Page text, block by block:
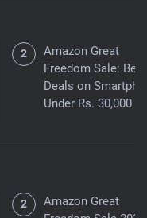
Amazon Great
Freedom Sale: Best
Deals on
Under Rs. 30,000
Amazon Great